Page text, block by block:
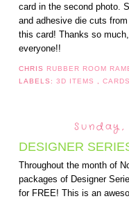
card in the second photo.
and adhesive die cuts
this card! Thanks so
everyone!!
CHRIS RUBBER ROOM
LABELS:3D ITEMS ,
DESIGNER
Throughout the month of
packages of Designer
for FREE! This is an